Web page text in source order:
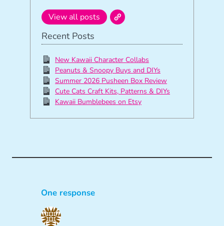
View all posts
Recent Posts
New Kawaii Character Collabs
Peanuts & Snoopy Buys and DIYs
Summer 2026 Pusheen Box Review
Cute Cats Craft Kits, Patterns & DIYs
Kawaii Bumblebees on Etsy
One response